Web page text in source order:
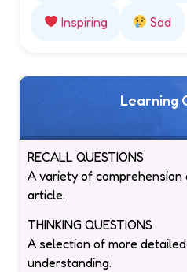
Inspiring Sad
Learning
RECALL QUESTIONS
A variety of
article.
THINKING QUESTIONS
A selection of more
understanding.